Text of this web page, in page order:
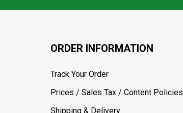
ORDER INFORMATION
Track Your Order
Prices / Sales Tax / Content Policies
Shipping & Delivery